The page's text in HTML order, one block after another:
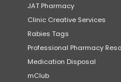
JAT Pharmacy
Clinic Creative Services
Rabies Tags
Professional Pharmacy
Medication Disposal
mClub